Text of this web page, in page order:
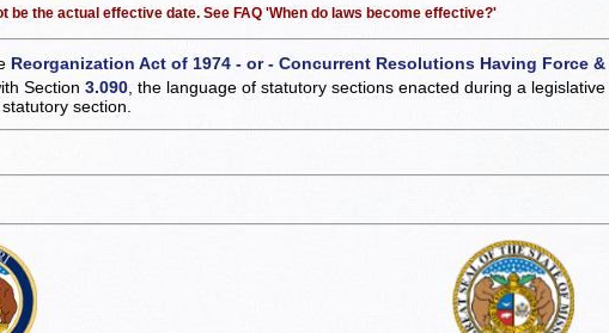
be the actual effective date. See FAQ 'When do laws become effective?'
Reorganization Act of 1974 - or - Concurrent Resolutions Having Force
Section3.090, the language of statutory sections enacted during a
section.